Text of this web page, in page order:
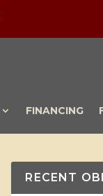
FINANCING
RECENT